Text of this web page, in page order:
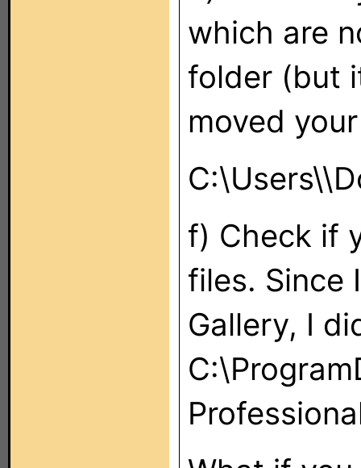
which are
folder (but
moved
C:\Users\
f) Check if
files. Since
Gallery, I